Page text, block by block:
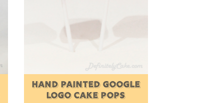
HAND PAINTED GOOGLE
LOGO CAKE POPS